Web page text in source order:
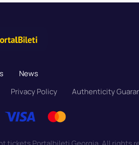
News
Privacy Policy Authenticity